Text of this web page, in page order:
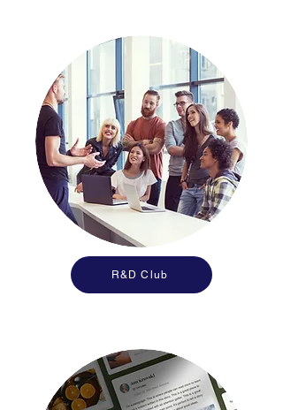
R&D Club